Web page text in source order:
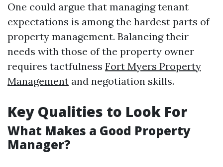
One could argue that managing tenant
expectations is among the hardest parts of
property management. Balancing their
needs with those of the property owner
requires tactfulness Fort Myers Property
Management and negotiation skills.
Key Qualities to Look For
What Makes a Good Property
Manager?